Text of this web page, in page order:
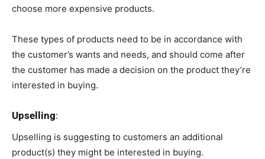
choose more expensive products.
These types of products need to be in accordance with
the customer’s wants and needs, and should come after
the customer has made a decision on the product they’re
interested in buying.
Upselling:
Upselling is suggesting to customers an additional
product(s) they might be interested in buying.